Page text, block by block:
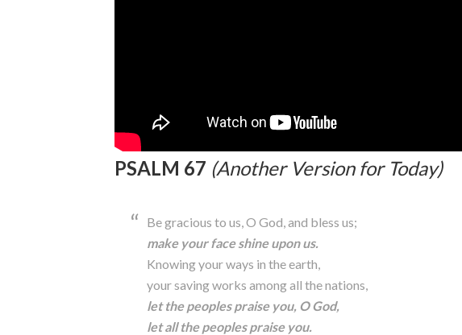
PSALM 67 (Another Version for Today)
Be gracious to us, O God, and bless us;
make your face shine upon us.
Knowing your ways in the earth,
your saving works among all the nations,
let the peoples praise you, O God,
let all the peoples praise you.